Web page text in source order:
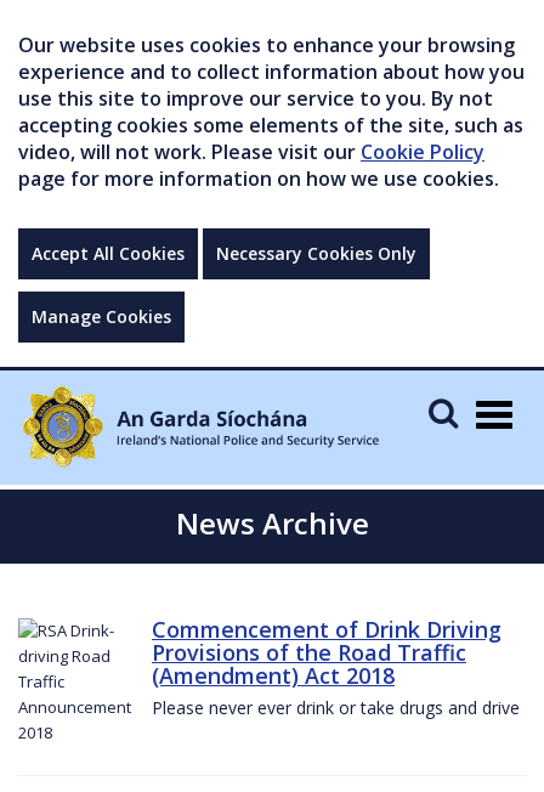
Our website uses cookies to enhance your browsing
experience and to collect information about how you
use this site to improve our service to you. By not
accepting cookies some elements of the site, such as
video, will not work. Please visit our Cookie Policy
page for more information on how we use cookies.
Accept All Cookies Necessary Cookies Only
Manage Cookies
News Archive
Commencement of Drink Driving
Provisions of the Road Traffic
(Amendment) Act 2018
Please never ever drink or take drugs and drive